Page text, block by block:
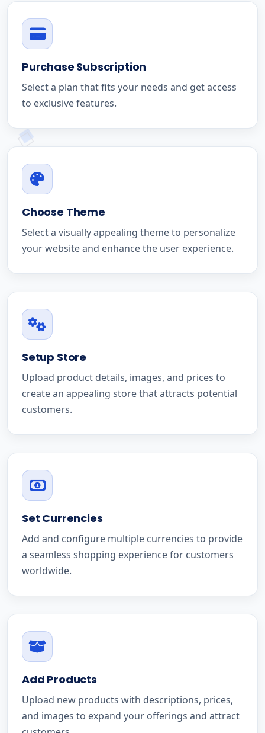
Purchase Subscription
Select a plan that fits your needs and get access
to exclusive features.
Choose Theme
Select a visually appealing theme to personalize
your website and enhance the user experience.
Setup Store
Upload product details, images, and prices to
create an appealing store that attracts potential
customers.
Set Currencies
Add and configure multiple currencies to provide
a seamless shopping experience for customers
worldwide.
Add Products
Upload new products with descriptions, prices,
and images to expand your offerings and attract